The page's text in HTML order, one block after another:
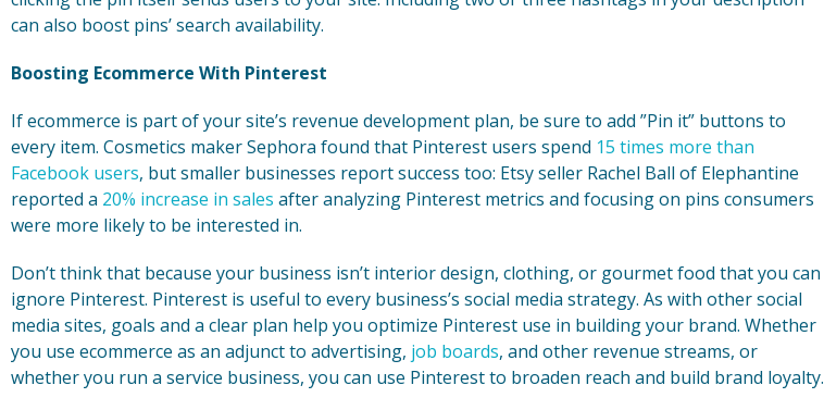
can also boost pins’ search availability.
Boosting Ecommerce With Pinterest
If ecommerce is part of your site’s revenue development plan, be sure to add ”Pin it” buttons to
every item. Cosmetics maker Sephora found that Pinterest users spend 15 times more than
Facebook users, but smaller businesses report success too: Etsy seller Rachel Ball of Elephantine
reported a 20% increase in sales after analyzing Pinterest metrics and focusing on pins consumers
were more likely to be interested in.
Don’t think that because your business isn’t interior design, clothing, or gourmet food that you can
ignore Pinterest. Pinterest is useful to every business’s social media strategy. As with other social
media sites, goals and a clear plan help you optimize Pinterest use in building your brand. Whether
you use ecommerce as an adjunct to advertising, job boards, and other revenue streams, or
whether you run a service business, you can use Pinterest to broaden reach and build brand loyalty.